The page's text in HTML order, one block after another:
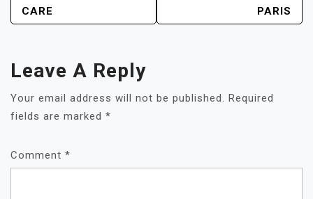
CARE
PARIS
Leave A Reply
Your email address will not be published. Required
fields are marked *
Comment *